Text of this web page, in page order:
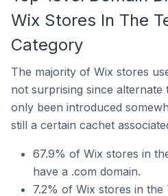
Wix Stores In The
Category
The majority of Wix stores
not surprising since alternate
only been introduced
still a certain cachet
67.9% of Wix stores in
have a .com domain.
7.2% of Wix stores in